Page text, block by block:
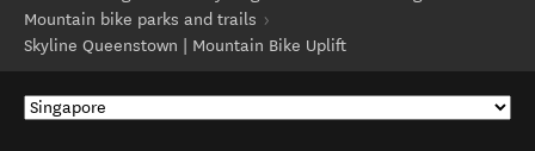
Mountain bike parks and trails
Skyline Queenstown | Mountain Bike Uplift